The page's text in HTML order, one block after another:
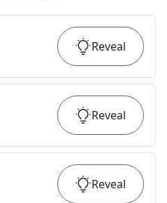
Reveal
Reveal
Reveal